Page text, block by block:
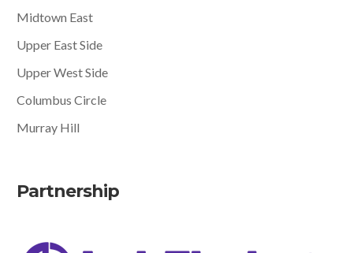
Midtown East
Upper East Side
Upper West Side
Columbus Circle
Murray Hill
Partnership